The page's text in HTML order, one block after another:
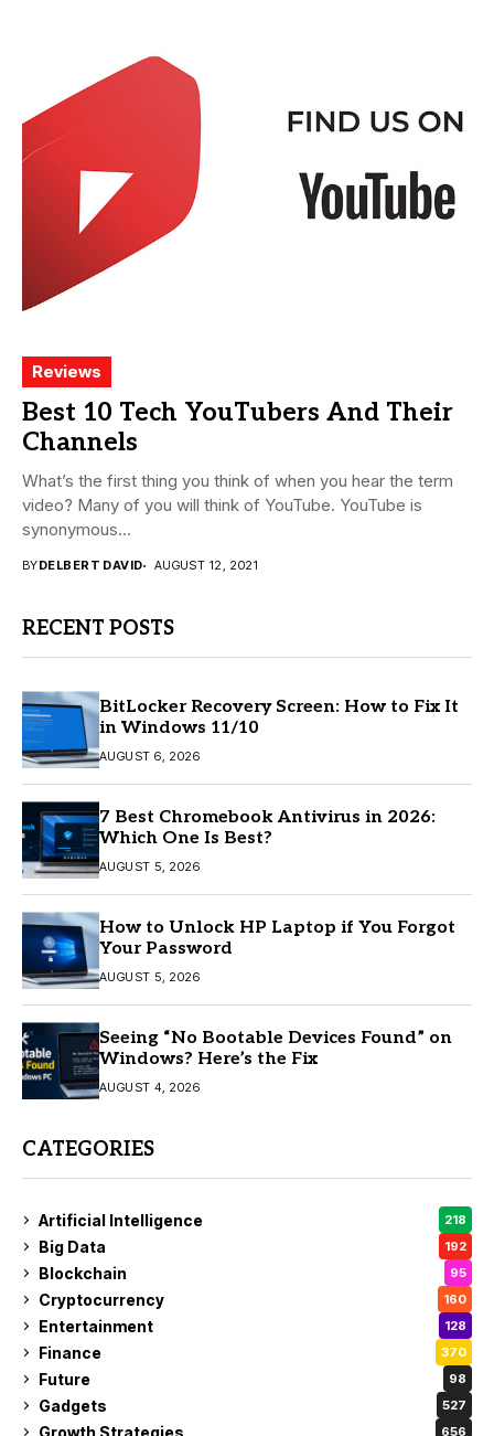
Reviews
Best 10 Tech YouTubers And Their
Channels
What’s the first thing you think of when you hear the term
video? Many of you will think of YouTube. YouTube is
synonymous...
BYDELBERT DAVID AUGUST 12, 2021
RECENT POSTS
BitLocker Recovery Screen: How to Fix It
in Windows 11/10
AUGUST 6, 2026
7 Best Chromebook Antivirus in 2026:
Which One Is Best?
AUGUST 5, 2026
How to Unlock HP Laptop if You Forgot
Your Password
AUGUST 5, 2026
Seeing “No Bootable Devices Found” on
Windows? Here’s the Fix
AUGUST 4, 2026
CATEGORIES
Artificial Intelligence 218
Big Data 192
Blockchain 95
Cryptocurrency 160
Entertainment 128
Finance 370
Future 98
Gadgets 527
Growth Strategies 656